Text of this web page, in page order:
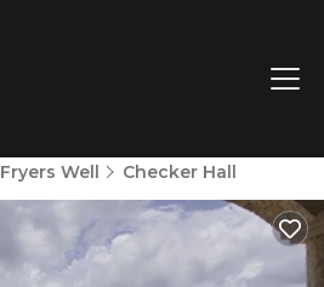
Fryers Well Checker Hall